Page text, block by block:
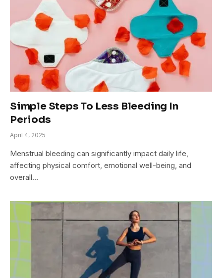
Simple Steps To Less Bleeding In
Periods
April 4, 2025
Menstrual bleeding can significantly impact daily life,
affecting physical comfort, emotional well-being, and
overall…